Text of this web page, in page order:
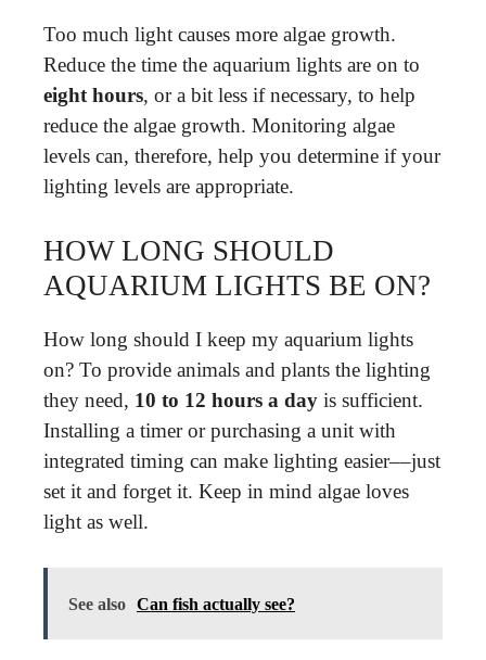
Too much light causes more algae growth.
Reduce the time the aquarium lights are on to
eight hours, or a bit less if necessary, to help
reduce the algae growth. Monitoring algae
levels can, therefore, help you determine if your
lighting levels are appropriate.
HOW LONG SHOULD
AQUARIUM LIGHTS BE ON?
How long should I keep my aquarium lights
on? To provide animals and plants the lighting
they need, 10 to 12 hours a day is sufficient.
Installing a timer or purchasing a unit with
integrated timing can make lighting easier––just
set it and forget it. Keep in mind algae loves
light as well.
See also Can fish actually see?